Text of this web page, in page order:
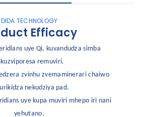
DIDA TECHNOLOGY
Efficacy
uye Qi, kuvandudza simba
remuviri.
zvinhu zvemaminerari chaiwo
nekudziya pad.
uye kupa muviri mhepo iri nani
yehutano.